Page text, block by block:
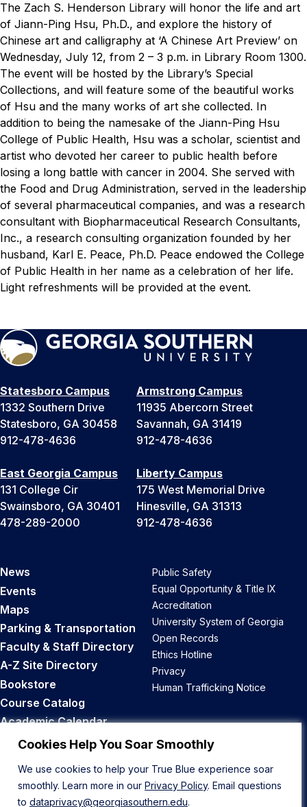
Cookies Help You Soar Smoothly
We use cookies to help your True Blue experience soar
smoothly. Learn more in our Privacy Policy. Email questions
to dataprivacy@georgiasouthern.edu.
The Zach S. Henderson Library will honor the life and art
of Jiann-Ping Hsu, Ph.D., and explore the history of
Chinese art and calligraphy at ‘A Chinese Art Preview’ on
Wednesday, July 12, from 2 – 3 p.m. in Library Room 1300.
The event will be hosted by the Library’s Special
Collections, and will feature some of the beautiful works
of Hsu and the many works of art she collected. In
addition to being the namesake of the Jiann-Ping Hsu
College of Public Health, Hsu was a scholar, scientist and
artist who devoted her career to public health before
losing a long battle with cancer in 2004. She served with
the Food and Drug Administration, served in the leadership
of several pharmaceutical companies, and was a research
consultant with Biopharmaceutical Research Consultants,
Inc., a research consulting organization founded by her
husband, Karl E. Peace, Ph.D. Peace endowed the College
of Public Health in her name as a celebration of her life.
Light refreshments will be provided at the event.
Statesboro Campus
1332 Southern Drive
Statesboro, GA 30458
912-478-4636
Armstrong Campus
11935 Abercorn Street
Savannah, GA 31419
912-478-4636
East Georgia Campus
131 College Cir
Swainsboro, GA 30401
478-289-2000
Liberty Campus
175 West Memorial Drive
Hinesville, GA 31313
912-478-4636
News
Events
Maps
Parking & Transportation
Faculty & Staff Directory
A-Z Site Directory
Bookstore
Course Catalog
Academic Calendar
Career Opportunities
Public Safety
Equal Opportunity & Title IX
Accreditation
University System of Georgia
Open Records
Ethics Hotline
Privacy
Human Trafficking Notice
Back to Top